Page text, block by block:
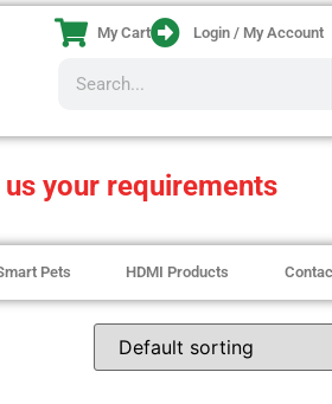
My Cart Login / My Account
your requirements
Pets HDMI Products